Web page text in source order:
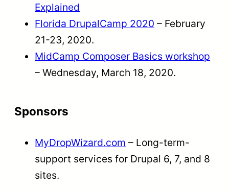
Explained
Florida DrupalCamp 2020 – February
21-23, 2020.
MidCamp Composer Basics workshop
– Wednesday, March 18, 2020.
Sponsors
MyDropWizard.com – Long-term-
support services for Drupal 6, 7, and 8
sites.